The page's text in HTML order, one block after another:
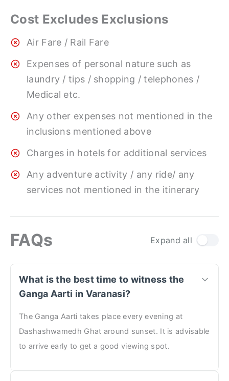
Cost Excludes Exclusions
Air Fare / Rail Fare
Expenses of personal nature such as
laundry / tips / shopping / telephones /
Medical etc.
Any other expenses not mentioned in the
inclusions mentioned above
Charges in hotels for additional services
Any adventure activity / any ride/ any
services not mentioned in the itinerary
FAQs Expand all
What is the best time to witness the
Ganga Aarti in Varanasi?
The Ganga Aarti takes place every evening at
Dashashwamedh Ghat around sunset. It is advisable
to arrive early to get a good viewing spot.